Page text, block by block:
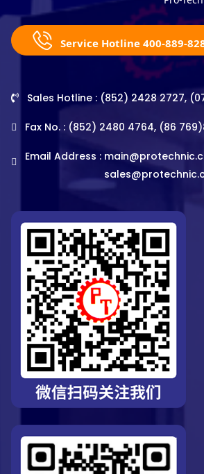
Service Hotline 400-889-
Sales Hotline : (852) 2428 2727,
Fax No. : (852) 2480 4764, (86
Email Address :